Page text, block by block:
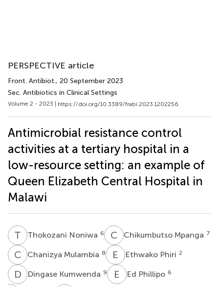
PERSPECTIVE article
Front. Antibiot., 20 September 2023
Sec. Antibiotics in Clinical Settings
Volume 2 - 2023 | https://doi.org/10.3389/frabi.2023.1202256
Antimicrobial resistance control
activities at a tertiary hospital in a
low-resource setting: an example of
Queen Elizabeth Central Hospital in
Malawi
T NThokozani Noniwa 6 C MChikumbutso Mpanga 7
C MChanizya Mulambia 8 E PEthwako Phiri 2
D KDingase Kumwenda 9 E PEd Phillipo 6